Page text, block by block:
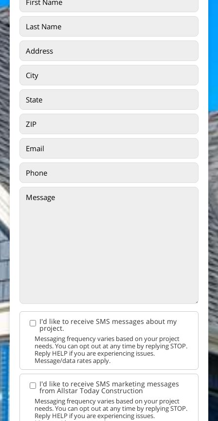
I'd like to receive SMS messages about my
project.
Messaging frequency varies based on your project
needs. You can opt out at any time by replying STOP.
Reply HELP if you are experiencing issues.
Message/data rates apply.
I'd like to receive SMS marketing messages
from Allstar Today Construction
Messaging frequency varies based on your project
needs. You can opt out at any time by replying STOP.
Reply HELP if you are experiencing issues.